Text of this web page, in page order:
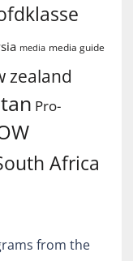
media media guide
zealand
Pro-
Africa
from the